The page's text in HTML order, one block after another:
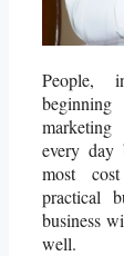
People,
every day
most
practical
business
well.